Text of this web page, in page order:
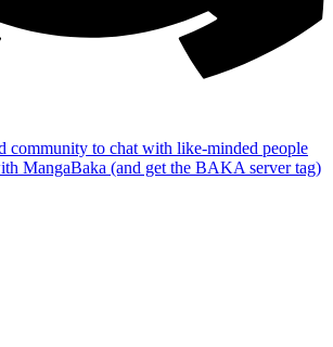
community to chat with like-minded people
MangaBaka (and get the BAKA server tag)